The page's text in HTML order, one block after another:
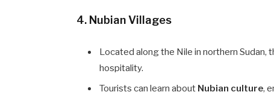
4. Nubian Villages
Located along the Nile in northern Sudan,
hospitality.
Tourists can learn about Nubian culture,